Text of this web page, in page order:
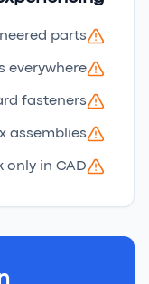
parts
everywhere
fasteners
assemblies
only in CAD